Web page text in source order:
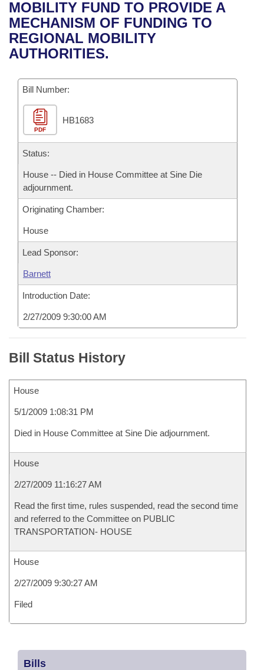
Bills in House Committees
Bills in Senate Committees
Recent Activities
Recently Filed
Bills Returned from Committee
Bill Conflicts Report
House
Senate
House Budget
Senate Budget
House Roll Call
Uncodified Historic Legislation
Governor's Veto List
Search Center
MOBILITY FUND TO PROVIDE A
MECHANISM OF FUNDING TO
REGIONAL MOBILITY
AUTHORITIES.
Bill Number:
PDF
HB1683
Status:
House -- Died in House Committee at Sine Die
adjournment.
Originating Chamber:
House
Lead Sponsor:
Barnett
Introduction Date:
2/27/2009 9:30:00 AM
Bill Status History
House
5/1/2009 1:08:31 PM
Died in House Committee at Sine Die adjournment.
House
2/27/2009 11:16:27 AM
Read the first time, rules suspended, read the second time
and referred to the Committee on PUBLIC
TRANSPORTATION- HOUSE
House
2/27/2009 9:30:27 AM
Filed
Bills